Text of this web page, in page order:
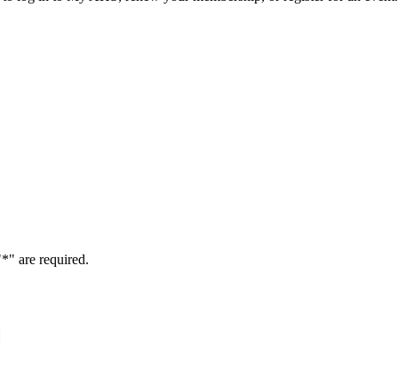
*" are required.